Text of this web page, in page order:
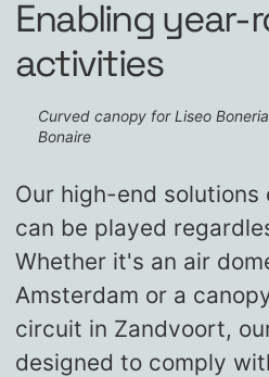
Enabling year-
activities
Curved canopy for Liseo
Bonaire
Our high-end
can be played
Whether it's an air
Amsterdam or a
circuit in Zandvoort,
designed to comply